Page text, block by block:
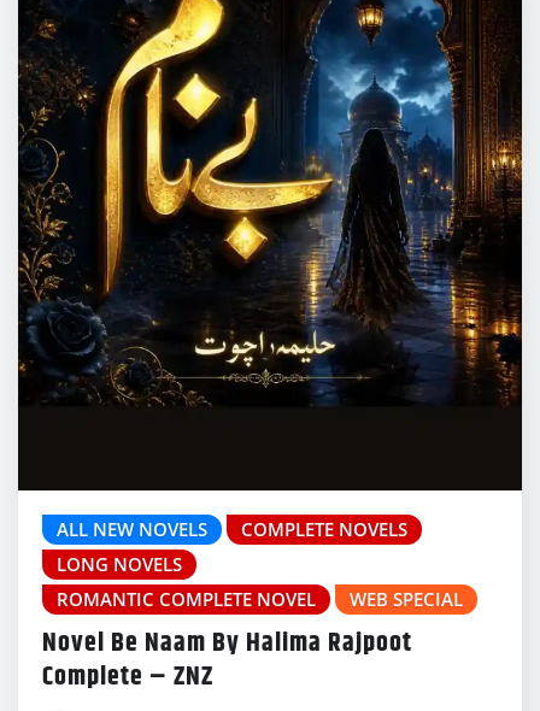
ALL NEW NOVELS
COMPLETE NOVELS
LONG NOVELS
ROMANTIC COMPLETE NOVEL
WEB SPECIAL
Novel Be Naam By Halima Rajpoot
Complete – ZNZ